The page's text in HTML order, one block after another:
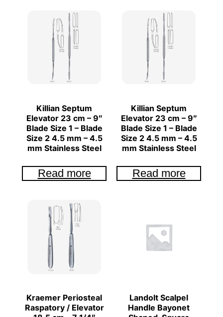
Killian Septum
Elevator 23 cm – 9″
Blade Size 1 – Blade
Size 2 4.5 mm – 4.5
mm Stainless Steel
Read more
Killian Septum
Elevator 23 cm – 9″
Blade Size 1 – Blade
Size 2 4.5 mm – 4.5
mm Stainless Steel
Read more
Kraemer Periosteal
Raspatory / Elevator
Landolt Scalpel
Handle Bayonet